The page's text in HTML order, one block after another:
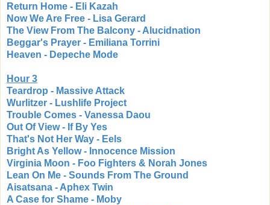
Return Home - Eli Kazah
Now We Are Free - Lisa Gerard
The View From The Balcony - Alucidnation
Beggar's Prayer - Emiliana Torrini
Heaven - Depeche Mode
Hour 3
Teardrop - Massive Attack
Wurlitzer - Lushlife Project
Trouble Comes - Vanessa Daou
Out Of View - If By Yes
That's Not Her Way - Eels
Bright As Yellow - Innocence Mission
Virginia Moon - Foo Fighters & Norah Jones
Lean On Me - Sounds From The Ground
Aisatsana - Aphex Twin
A Case for Shame - Moby